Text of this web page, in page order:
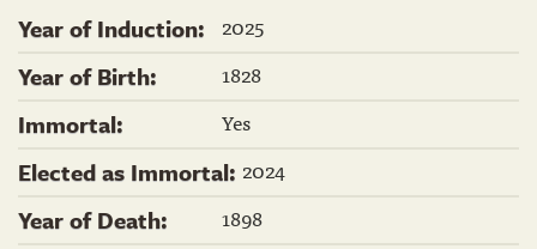
Year of Induction: 2025
Year of Birth:
1828
Immortal:
Yes
Elected as Immortal: 2024
Year of Death:
1898